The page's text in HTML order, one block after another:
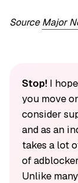
SourceMajor
Stop!I
you move
consider
and as an
takes a lot
of
Unlike